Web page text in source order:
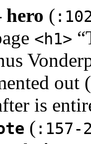
(
<h1>
out (
is
( :157-